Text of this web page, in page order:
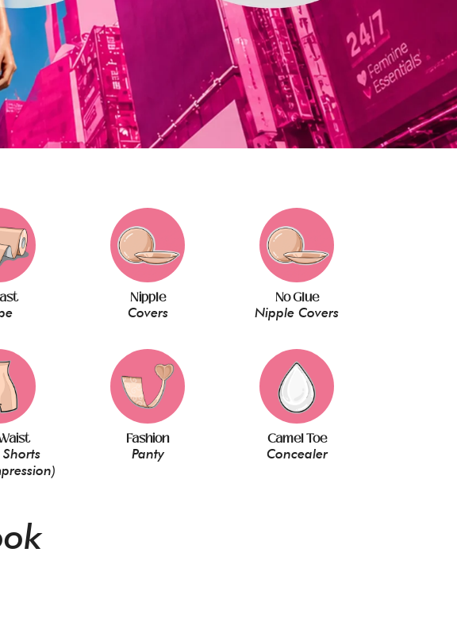
Nipple
Covers
No Glue
Nipple Covers
Fashion
Panty
Camel Toe
Concealer